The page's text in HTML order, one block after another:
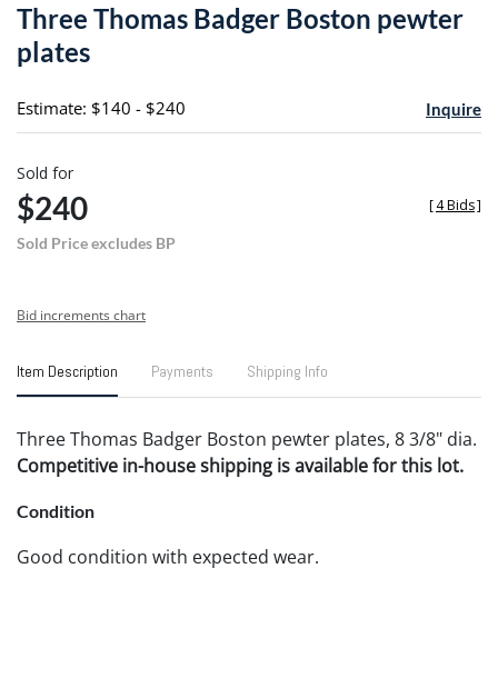
Three Thomas Badger Boston pewter
plates
Estimate: $140 - $240 Inquire
Sold for
$240
Sold Price excludes BP
[4 Bids]
Bid increments chart
Item Description Payments Shipping Info
Three Thomas Badger Boston pewter plates, 8 3/8" dia.
Competitive in-house shipping is available for this lot.
Condition
Good condition with expected wear.